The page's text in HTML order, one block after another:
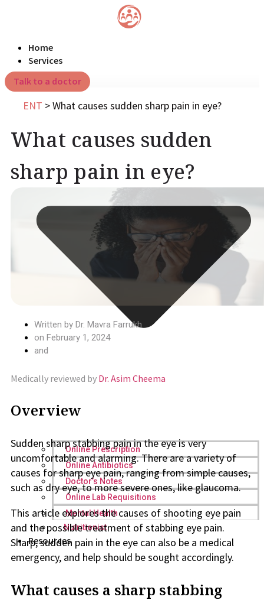
Home
Services
Online Prescription
Online Antibiotics
Doctor’s Notes
Online Lab Requisitions
Mental Health
Nutritionist
Resources
Talk to a doctor
ENT >What causes sudden sharp pain in eye?
What causes sudden
sharp pain in eye?
Written by Dr. Mavra Farrukh
on February 1, 2024
and
Medically reviewed by Dr. Asim Cheema
Overview
Sudden sharp stabbing pain in the eye is very
uncomfortable and alarming. There are a variety of
causes for sharp eye pain, ranging from simple causes,
such as dry eye, to more severe ones, like glaucoma.
This article explores the causes of shooting eye pain
and the possible treatment of stabbing eye pain.
Sharp, sudden pain in the eye can also be a medical
emergency, and help should be sought accordingly.
What causes a sharp stabbing